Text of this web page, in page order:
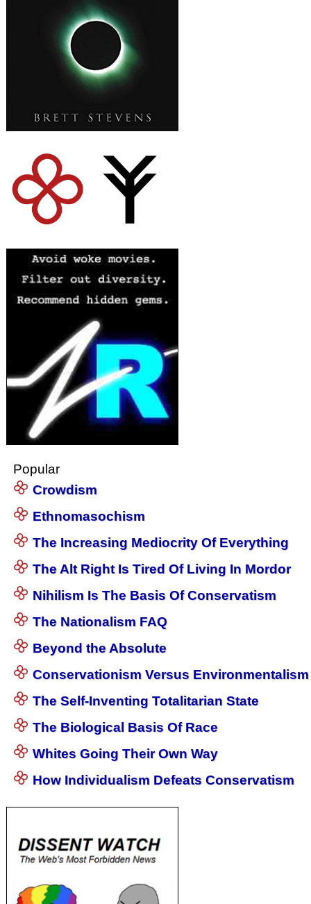
Popular
Crowdism
Ethnomasochism
The Increasing Mediocrity Of Everything
The Alt Right Is Tired Of Living In Mordor
Nihilism Is The Basis Of Conservatism
The Nationalism FAQ
Beyond the Absolute
Conservationism Versus Environmentalism
The Self-Inventing Totalitarian State
The Biological Basis Of Race
Whites Going Their Own Way
How Individualism Defeats Conservatism